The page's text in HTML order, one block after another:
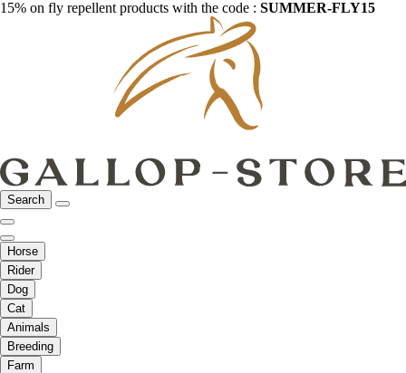
15% on fly repellent products with the code : SUMMER-FLY15
Search
Horse
Rider
Dog
Cat
Animals
Breeding
Farm